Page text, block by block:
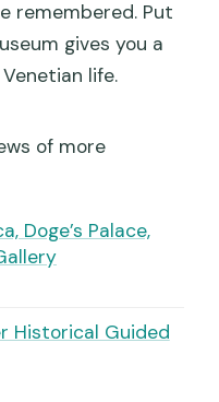
remembered. Put
gives you a
life.
of more
Doge’s Palace,
Historical Guided